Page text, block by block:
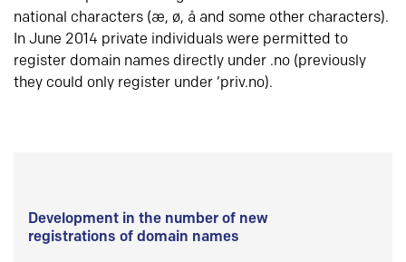
national characters (æ, ø, å and some other characters).
In June 2014 private individuals were permitted to
register domain names directly under .no (previously
they could only register under ‘priv.no).
Development in the number of new
registrations of domain names